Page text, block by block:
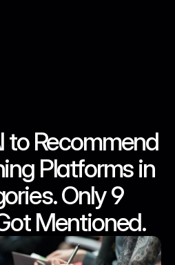
1, 2026
1, 2026
1, 2026
1, 2026
to Recommend
Platforms in
Only 9
Mentioned.